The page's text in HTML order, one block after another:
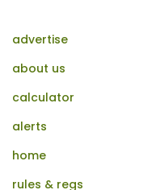
advertise
about us
calculator
alerts
home
rules & regs